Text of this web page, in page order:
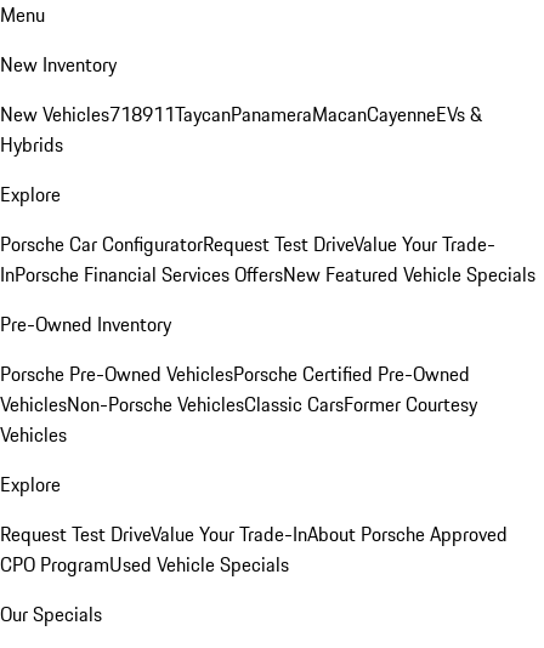
Menu
New Inventory
New Vehicles718911TaycanPanameraMacanCayenneEVs &
Hybrids
Explore
Porsche Car ConfiguratorRequest Test DriveValue Your Trade-
InPorsche Financial Services OffersNew Featured Vehicle Specials
Pre-Owned Inventory
Porsche Pre-Owned VehiclesPorsche Certified Pre-Owned
VehiclesNon-Porsche VehiclesClassic CarsFormer Courtesy
Vehicles
Explore
Request Test DriveValue Your Trade-InAbout Porsche Approved
CPO ProgramUsed Vehicle Specials
Our Specials